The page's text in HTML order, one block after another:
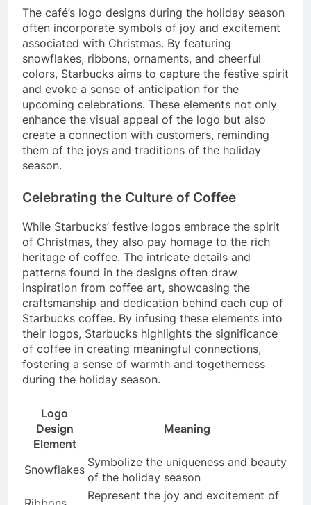
The café’s logo designs during the holiday season
often incorporate symbols of joy and excitement
associated with Christmas. By featuring
snowflakes, ribbons, ornaments, and cheerful
colors, Starbucks aims to capture the festive spirit
and evoke a sense of anticipation for the
upcoming celebrations. These elements not only
enhance the visual appeal of the logo but also
create a connection with customers, reminding
them of the joys and traditions of the holiday
season.
Celebrating the Culture of Coffee
While Starbucks’ festive logos embrace the spirit
of Christmas, they also pay homage to the rich
heritage of coffee. The intricate details and
patterns found in the designs often draw
inspiration from coffee art, showcasing the
craftsmanship and dedication behind each cup of
Starbucks coffee. By infusing these elements into
their logos, Starbucks highlights the significance
of coffee in creating meaningful connections,
fostering a sense of warmth and togetherness
during the holiday season.
Logo
Design
Element
Meaning
Snowflakes
Symbolize the uniqueness and beauty
of the holiday season
Represent the joy and excitement of